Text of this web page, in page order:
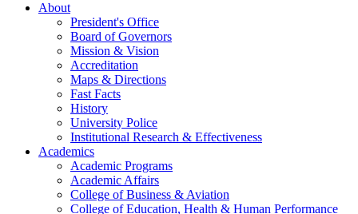
About
President's Office
Board of Governors
Mission & Vision
Accreditation
Maps & Directions
Fast Facts
History
University Police
Institutional Research & Effectiveness
Academics
Academic Programs
Academic Affairs
College of Business & Aviation
College of Education, Health & Human Performance